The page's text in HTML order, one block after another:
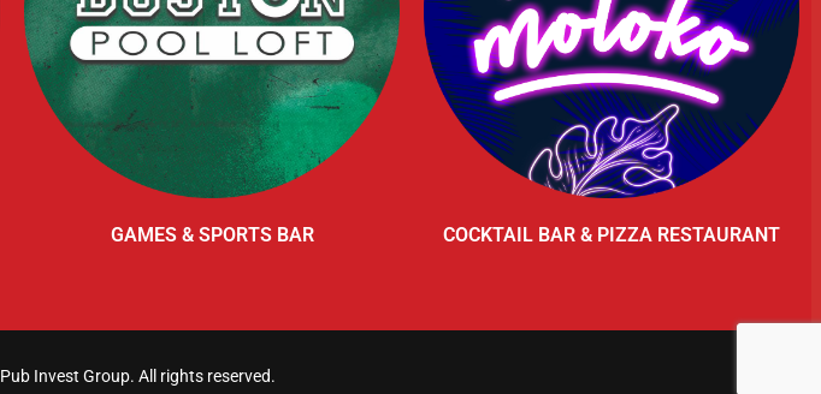
GAMES & SPORTS BAR COCKTAIL BAR & PIZZA RESTAURANT
Pub Invest Group. All rights reserved.